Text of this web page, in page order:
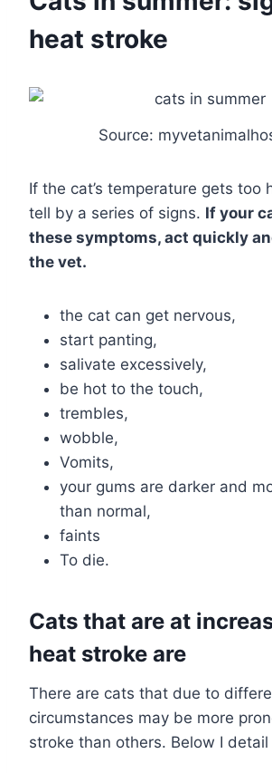
heat stroke
Source:
If the cat’s temperature gets too
tell by a series of signs. If your
these symptoms, act quickly
the vet.
the cat can get nervous,
start panting,
salivate excessively,
be hot to the touch,
trembles,
wobble,
Vomits,
your gums are darker and
than normal,
faints
To die.
Cats that are at
heat stroke are
There are cats that due to
circumstances may be more
stroke than others. Below I